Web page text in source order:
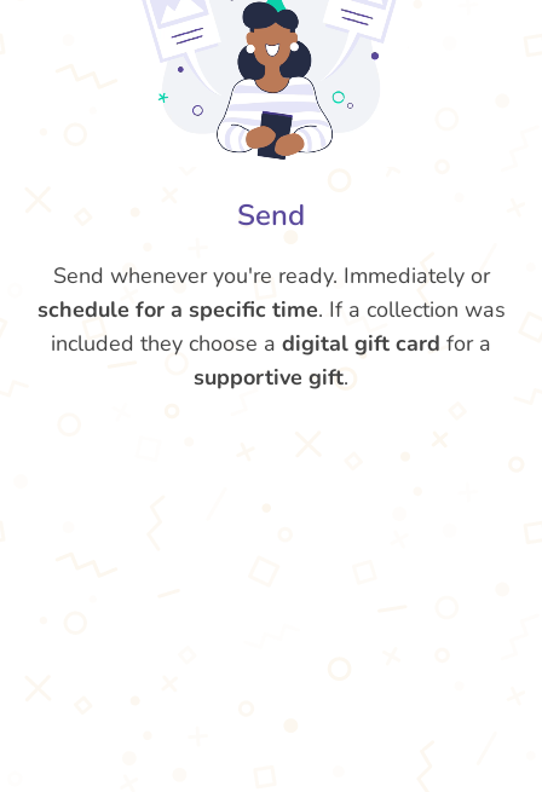
Send
Send whenever you're ready. Immediately or
schedule for a specific time. If a collection was
included they choose a digital gift card for a
supportive gift.